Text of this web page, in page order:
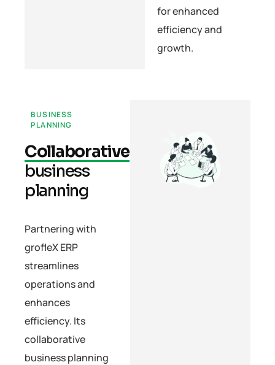
for enhanced
efficiency and
growth.
BUSINESS
PLANNING
Collaborative
business
planning
Partnering with
grofleX ERP
streamlines
operations and
enhances
efficiency. Its
collaborative
business planning